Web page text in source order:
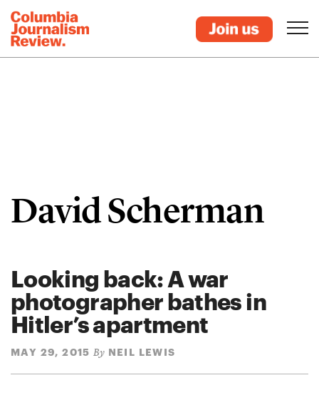
David Scherman
Looking back: A war
photographer bathes in
Hitler’s apartment
MAY 29, 2015 By NEIL LEWIS